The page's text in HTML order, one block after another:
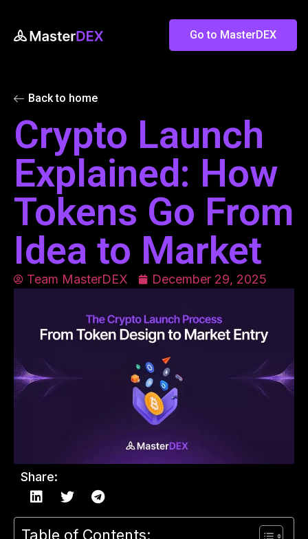
Go to MasterDEX
Back to home
Crypto Launch
Explained: How
Tokens Go From
Idea to Market
Team MasterDEX December 29, 2025
Share:
Table of Contents: